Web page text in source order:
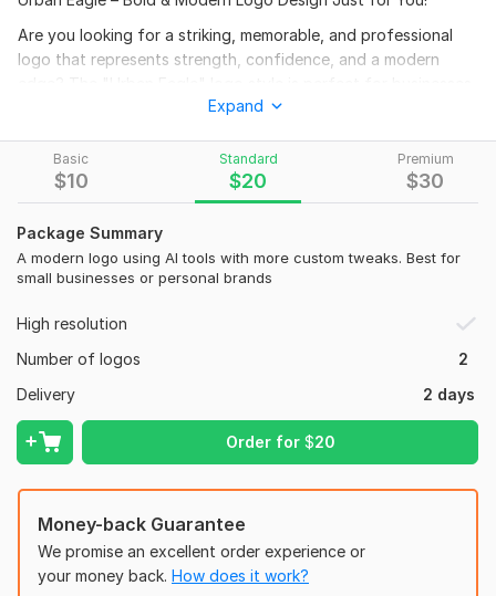
Basic
$10
Standard
$20
Premium
$30
Package Summary
A modern logo using AI tools with more custom tweaks. Best for
small businesses or personal brands
High resolution
Number of logos
2
Delivery
2 days
Order for $20
Are you looking for a striking, memorable, and professional
logo that represents strength, confidence, and a modern
that want to stand out with a clean, bold, and urban-inspired
What you get:
One custom logo
High-resolution files (PNG, JPG, PDF)
Transparent background
or YouTube channels
Commercial use rights included
I use advanced AI tools combined with manual design tweaks
to ensure your logo is not only sharp but also 100% unique.
To get started, the seller needs:
1. What is the name of your brand or business?
2. Do you have a slogan you want included? (optional)
Example: "Rise Above", "Feel the Power"
Expand
Money-back Guarantee
We promise an excellent order experience or
your money back. How does it work?